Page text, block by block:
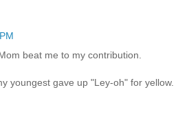
beat me to my contribution.
youngest gave up "Ley-oh" for yellow.